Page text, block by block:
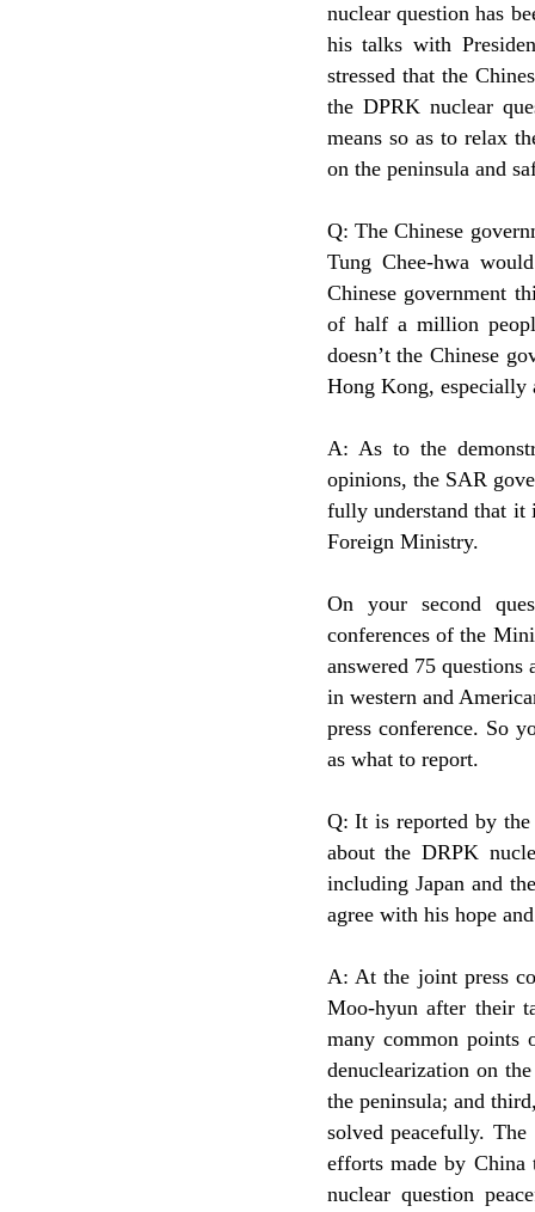
nuclear question has
his talks with
stressed that the
the DPRK nuclear
means so as to relax
on the peninsula and
Q: The Chinese
Tung Chee-hwa
Chinese government
of half a million
doesn’t the Chinese
Hong Kong, especially
A: As to the
opinions, the SAR
fully understand that it
Foreign Ministry.
On your second
conferences of the
answered 75
in western and
press conference. So
as what to report.
Q: It is reported by
about the DRPK
including Japan and
agree with his hope
A: At the joint press
Moo-hyun after their
many common points
denuclearization on
the peninsula; and
solved peacefully.
efforts made by
nuclear question